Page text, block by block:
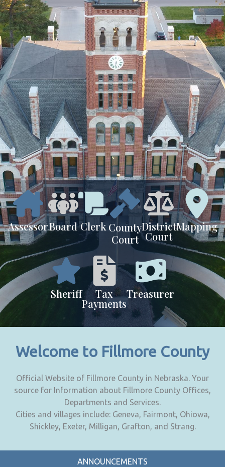
AssessorBoard Clerk County
Court
District
Court
Mapping
Sheriff Tax
Payments
Treasurer
Welcome to Fillmore County
Official Website of Fillmore County in Nebraska. Your
source for Information about Fillmore County Offices,
Departments and Services.
Cities and villages include: Geneva, Fairmont, Ohiowa,
Shickley, Exeter, Milligan, Grafton, and Strang.
ANNOUNCEMENTS